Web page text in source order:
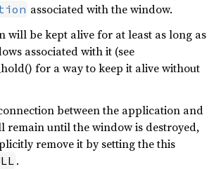
associated with the window.
will be kept alive for at least as long as
associated with it (see
for a way to keep it alive without
between the application and
remain until the window is destroyed,
remove it by setting the this
.